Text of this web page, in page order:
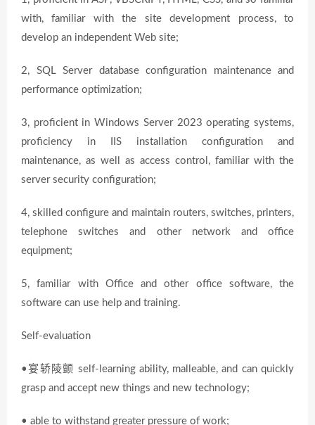
with, familiar with the site development process, to
develop an independent Web site;
2, SQL Server database configuration maintenance and
performance optimization;
3, proficient in Windows Server 2023 operating systems,
proficiency in IIS installation configuration and
maintenance, as well as access control, familiar with the
server security configuration;
4, skilled configure and maintain routers, switches, printers,
telephone switches and other network and office
equipment;
5, familiar with Office and other office software, the
software can use help and training.
Self-evaluation
•宴轿陵颤 self-learning ability, malleable, and can quickly
grasp and accept new things and new technology;
• able to withstand greater pressure of work;